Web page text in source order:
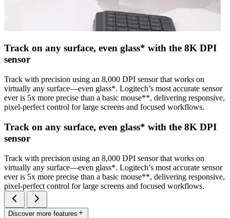
Track on any surface, even glass* with the 8K DPI
sensor
Track with precision using an 8,000 DPI sensor that works on
virtually any surface—even glass*. Logitech’s most accurate sensor
ever is 5x more precise than a basic mouse**, delivering responsive,
pixel-perfect control for large screens and focused workflows.
Track on any surface, even glass* with the 8K DPI
sensor
Track with precision using an 8,000 DPI sensor that works on
virtually any surface—even glass*. Logitech’s most accurate sensor
ever is 5x more precise than a basic mouse**, delivering responsive,
pixel-perfect control for large screens and focused workflows.
Discover more features